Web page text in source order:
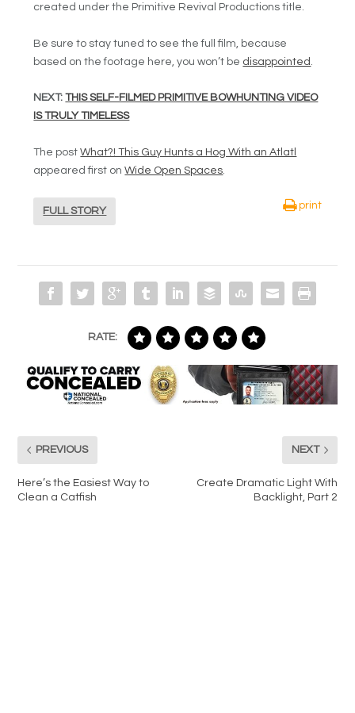
created under the Primitive Revival Productions title.
Be sure to stay tuned to see the full film, because
based on the footage here, you won’t be disappointed
NEXT:THIS SELF-FILMED PRIMITIVE BOWHUNTING VIDEO
IS TRULY TIMELESS
The postWhat?! This Guy Hunts a Hog With an Atlatl
appeared first onWide Open Spaces
FULL STORY
print
RATE:
PREVIOUS
Here’s the Easiest Way to
Clean a Catfish
NEXT
Create Dramatic Light With
Backlight, Part 2